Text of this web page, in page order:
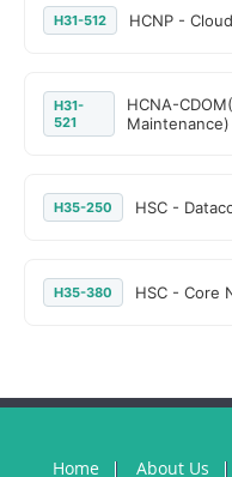
H31-512 HCNP -
H31-
521
HCNA-
Maintenance)
H35-250 HSC -
H35-380 HSC - Core
Home About Us